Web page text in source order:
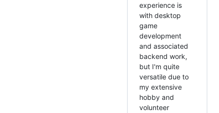
experience is
with desktop
game
development
and associated
backend work,
but I'm quite
versatile due to
my extensive
hobby and
volunteer